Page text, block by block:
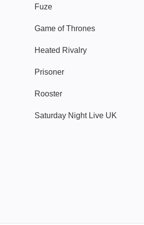
Fuze
Game of Thrones
Heated Rivalry
Prisoner
Rooster
Saturday Night Live UK